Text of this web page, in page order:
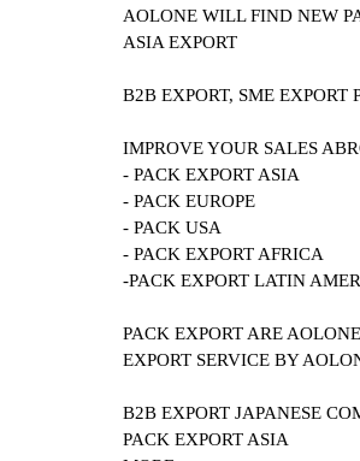
AOLONE WILL FIND NEW
ASIA EXPORT
B2B EXPORT, SME EXPORT
IMPROVE YOUR SALES
- PACK EXPORT ASIA
- PACK EUROPE
- PACK USA
- PACK EXPORT AFRICA
-PACK EXPORT LATIN
PACK EXPORT ARE
EXPORT SERVICE BY
B2B EXPORT JAPANESE
PACK EXPORT ASIA